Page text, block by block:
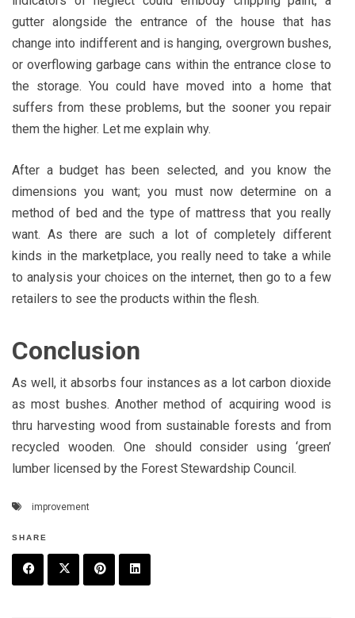
gutter alongside the entrance of the house that has
change into indifferent and is hanging, overgrown bushes,
or overflowing garbage cans within the entrance close to
the storage. You could have moved into a home that
suffers from these problems, but the sooner you repair
them the higher. Let me explain why.
After a budget has been selected, and you know the
dimensions you want; you must now determine on a
method of bed and the type of mattress that you really
want. As there are such a lot of completely different
kinds in the marketplace, you really need to take a while
to analysis your choices on the internet, then go to a few
retailers to see the products within the flesh.
Conclusion
As well, it absorbs four instances as a lot carbon dioxide
as most bushes. Another method of acquiring wood is
thru harvesting wood from sustainable forests and from
recycled wooden. One should consider using ‘green’
lumber licensed by the Forest Stewardship Council.
improvement
SHARE